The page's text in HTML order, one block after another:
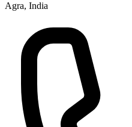
Agra, India